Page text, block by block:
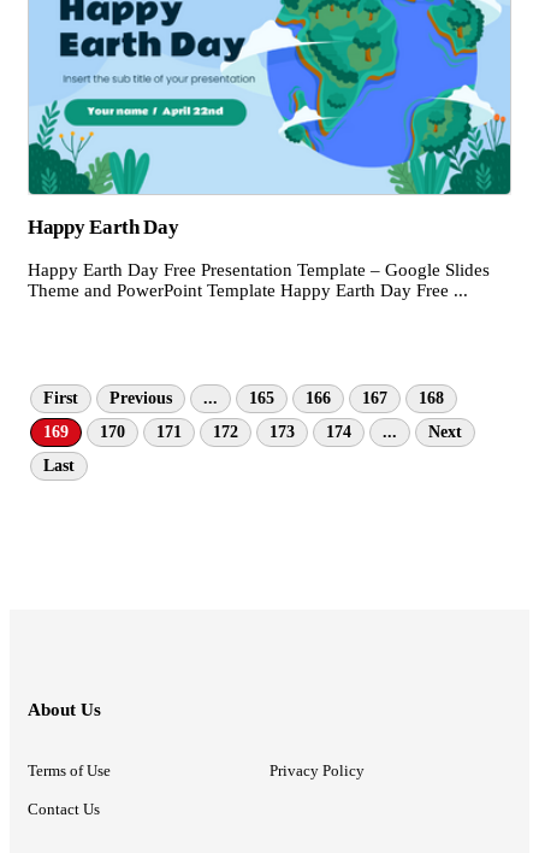
Happy Earth Day
Happy Earth Day Free Presentation Template – Google Slides
Theme and PowerPoint Template Happy Earth Day Free ...
First Previous ... 165 166 167
168
169
170 171 172 173 174 ...
Next
Last
About Us
Terms of Use Privacy Policy
Contact Us